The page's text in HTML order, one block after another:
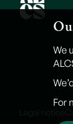
Legal notice
We
For